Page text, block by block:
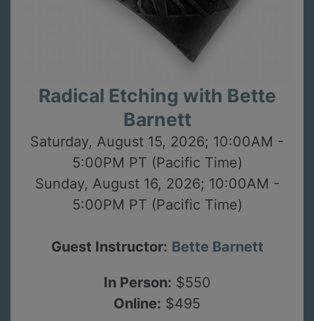
Radical Etching with Bette
Barnett
Saturday, August 15, 2026; 10:00AM -
5:00PM PT (Pacific Time)
Sunday, August 16, 2026; 10:00AM -
5:00PM PT (Pacific Time)
Guest Instructor: Bette Barnett
In Person: $550
Online: $495